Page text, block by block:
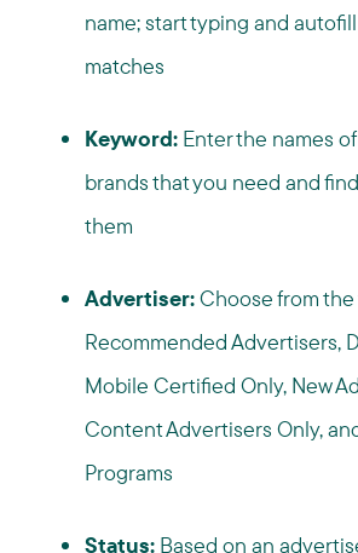
name; start typing and
matches
Keyword: Enter the names
brands that you need and
them
Advertiser:Choose from
Recommended Advertisers,
Mobile Certified Only, New
Content Advertisers Only,
Programs
Status: Based on an